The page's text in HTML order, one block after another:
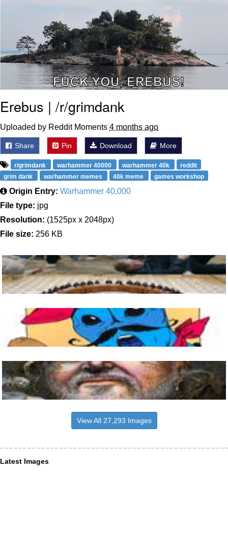
Erebus | /r/grimdank
Uploaded by Reddit Moments 4 months ago
Share Pin Download More
r/grimdank warhammer 40000 warhammer 40k
reddit
grim dank
warhammer memes 40k meme games workshop
Origin Entry: Warhammer 40,000
File type: jpg
Resolution: (1525px x 2048px)
File size: 256 KB
View All 27,293 Images
Latest Images